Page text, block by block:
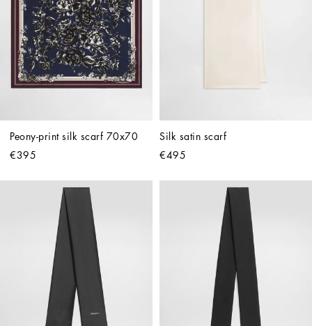
Peony-print silk scarf 70x70
€395
Silk satin scarf
€495